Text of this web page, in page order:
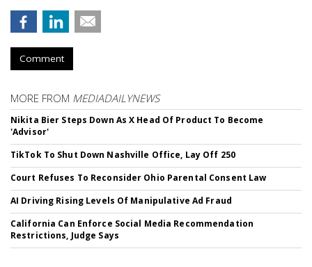
Comment
MORE FROM MEDIADAILYNEWS
Nikita Bier Steps Down As X Head Of Product To Become
'Advisor'
TikTok To Shut Down Nashville Office, Lay Off 250
Court Refuses To Reconsider Ohio Parental Consent Law
AI Driving Rising Levels Of Manipulative Ad Fraud
California Can Enforce Social Media Recommendation
Restrictions, Judge Says